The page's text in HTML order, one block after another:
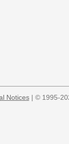
Notices| © 1995-